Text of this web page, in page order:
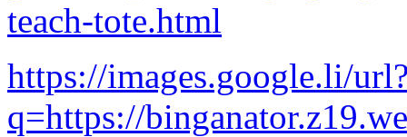
teach-tote.html
https://images.google.li/
q=https://